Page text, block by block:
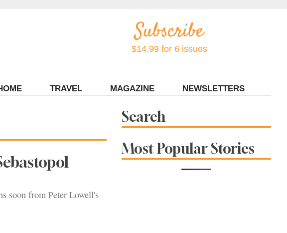
$14.99 for 6 issues
TRAVEL MAGAZINE NEWSLETTERS
soon from Peter Lowell's
Search
Most Popular Stories